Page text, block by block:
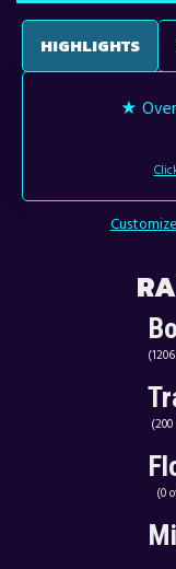
HIGHLIGHTS
★
(0